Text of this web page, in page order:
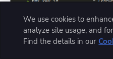
We use cookies to
analyze site usage, and
Find the details in our